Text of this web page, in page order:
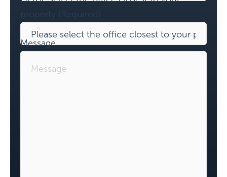
property: (Required)
Message